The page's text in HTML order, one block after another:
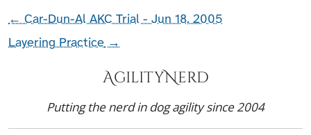
←Car-Dun-Al AKC Trial - Jun 18, 2005
Layering Practice→
AgilityNerd
Putting the nerd in dog agility since 2004